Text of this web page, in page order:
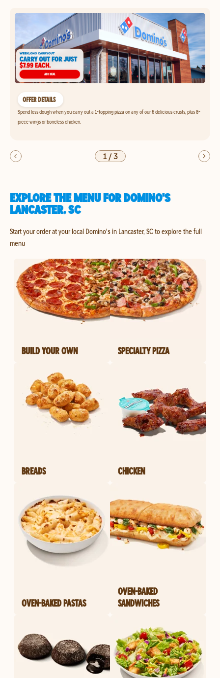
OFFER DETAILS
Spend less dough when you carry out a 1-topping pizza on any of our 6 delicious crusts, plus 8-
piece wings or boneless chicken.
1/3
EXPLORE THE MENU FOR DOMINO'S
LANCASTER, SC
Start your order at your local Domino's in Lancaster, SC to explore the full
menu
BUILD YOUR OWN SPECIALTY PIZZA
BREADS CHICKEN
OVEN-BAKED PASTAS
OVEN-BAKED
SANDWICHES